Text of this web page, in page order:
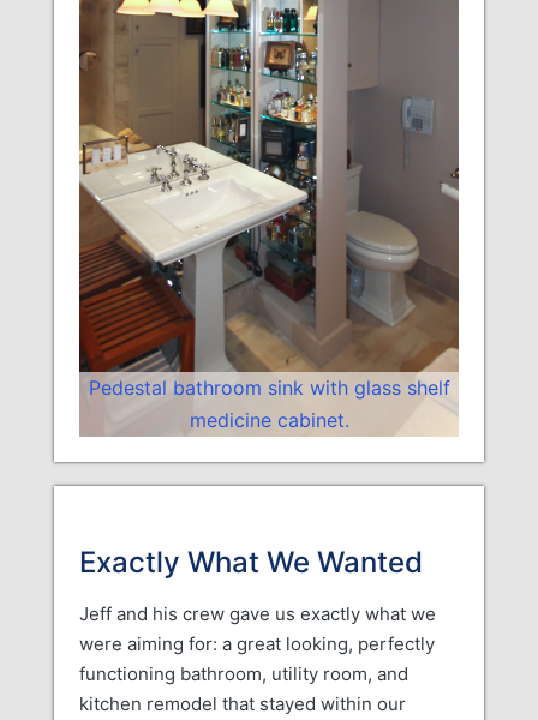
Pedestal bathroom sink with glass shelf
medicine cabinet.
Exactly What We Wanted
Jeff and his crew gave us exactly what we
were aiming for: a great looking, perfectly
functioning bathroom, utility room, and
kitchen remodel that stayed within our